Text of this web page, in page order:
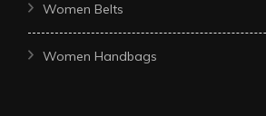
Women Belts
Women Handbags